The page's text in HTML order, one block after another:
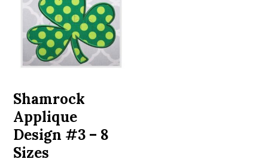
Shamrock
Applique
Design #3 – 8
Sizes